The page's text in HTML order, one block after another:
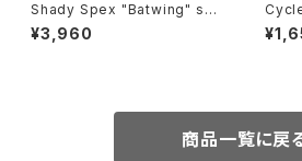
Shady Spex "Batwing" sun
glasses, Black w/Cream p
¥3,960
ve
商品一覧に戻